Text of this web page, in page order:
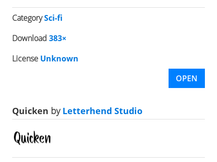
CategorySci-fi
Download 383×
License Unknown
OPEN
Quicken byLetterhend Studio